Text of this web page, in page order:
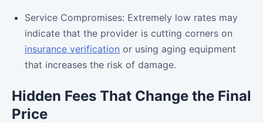
Service Compromises: Extremely low rates may
indicate that the provider is cutting corners on
insurance verification or using aging equipment
that increases the risk of damage.
Hidden Fees That Change the Final
Price